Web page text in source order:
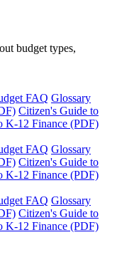
budget types,
FAQ Glossary
Citizen's Guide to
K-12 Finance (PDF)
FAQ Glossary
Citizen's Guide to
K-12 Finance (PDF)
FAQ Glossary
Citizen's Guide to
K-12 Finance (PDF)